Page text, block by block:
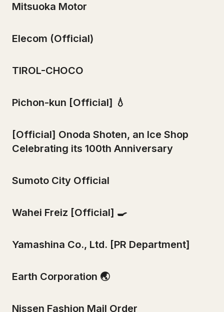
Mitsuoka Motor
Elecom (Official)
TIROL-CHOCO
Pichon-kun [Official] 💧
[Official] Onoda Shoten, an Ice Shop
Celebrating its 100th Anniversary
Sumoto City Official
Wahei Freiz [Official] 🍳
Yamashina Co., Ltd. [PR Department]
Earth Corporation 🌏
Nissen Fashion Mail Order